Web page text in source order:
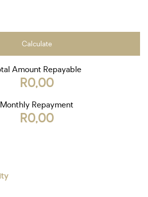
Calculate
Amount Repayable
R0,00
Monthly Repayment
R0,00